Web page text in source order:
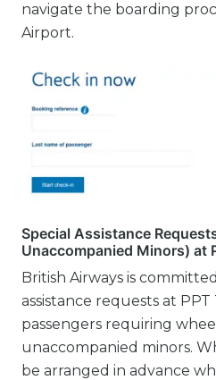
navigate the boarding
Airport.
Special Assistance
Unaccompanied Minors) at
British Airways is
assistance requests at
passengers requiring
unaccompanied minors.
be arranged in advance